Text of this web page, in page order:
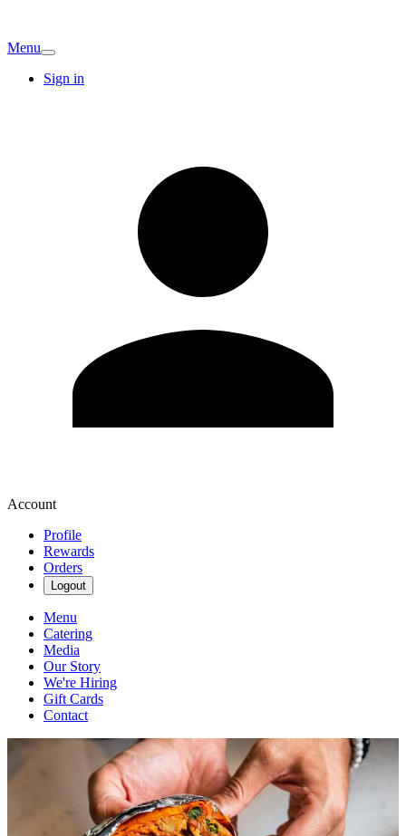
Menu
Sign in
Account
Profile
Rewards
Orders
Logout
Menu
Catering
Media
Our Story
We're Hiring
Gift Cards
Contact